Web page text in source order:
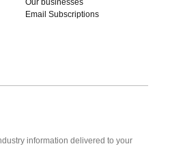
Email Subscriptions
information delivered to your